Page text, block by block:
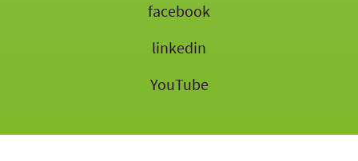
facebook
linkedin
YouTube